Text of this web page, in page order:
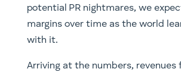
potential PR nightmares, we
margins over time as the world
with it.
Arriving at the numbers, revenues